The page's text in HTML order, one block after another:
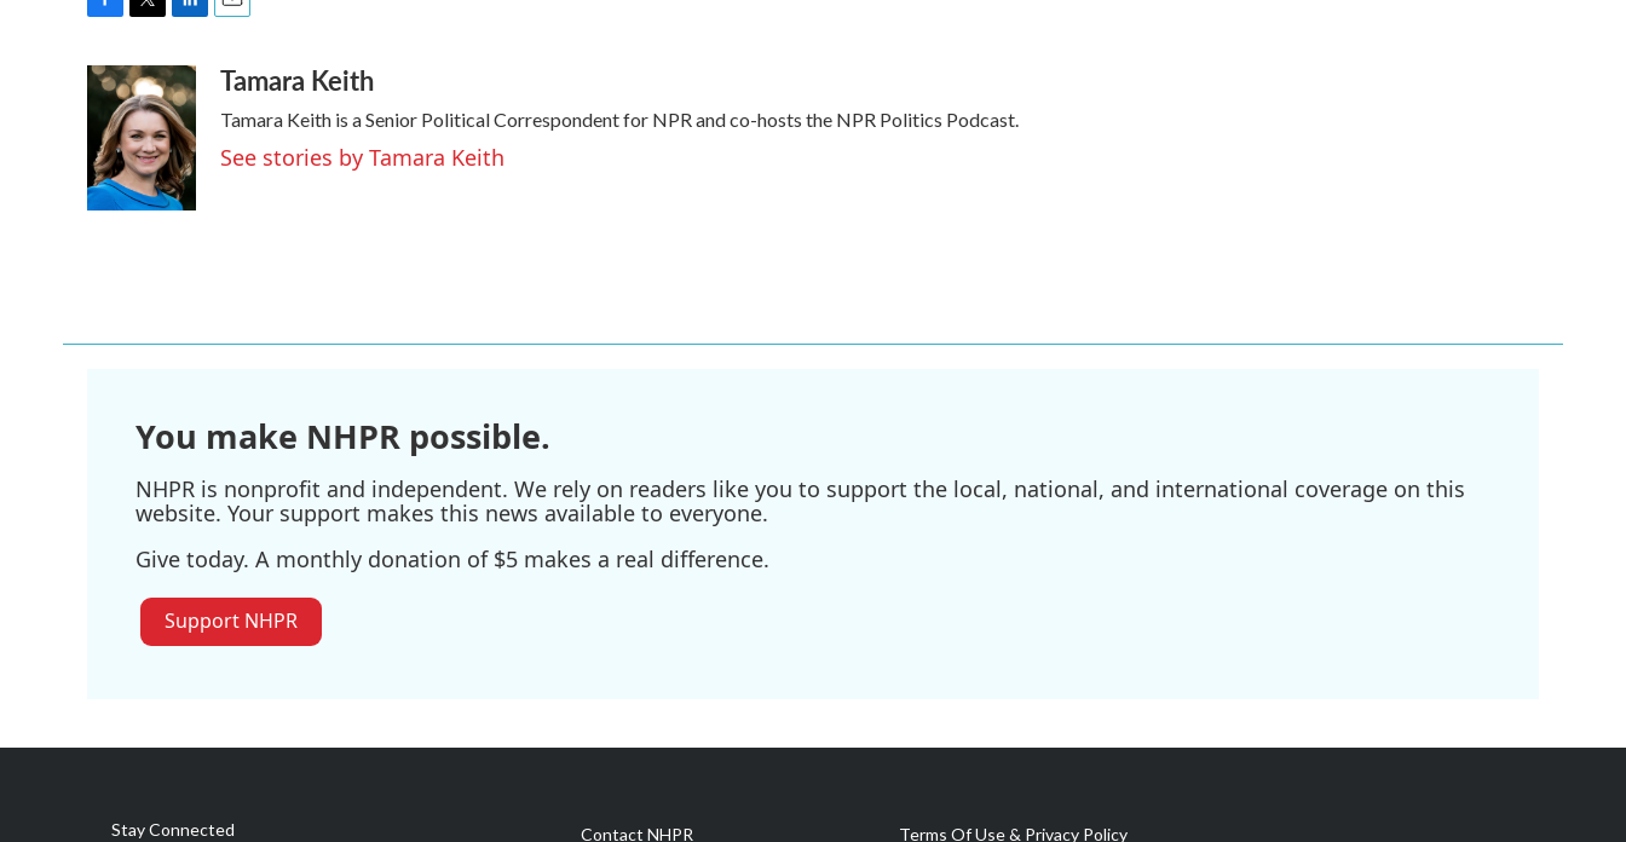
c
o
o
k
i
t
t
e
r
n
k
e
d
I
n
aTamara Keith
Tamara Keith is a Senior Political Correspondent for NPR and co-hosts the NPR Politics Podcast.
See stories by Tamara Keith
You make NHPR possible.
NHPR is nonprofit and independent. We rely on readers like you to support the local, national, and international coverage on this
website. Your support makes this news available to everyone.
Give today. A monthly donation of $5 makes a real difference.
Support NHPR
Stay Connected Contact NHPR Terms Of Use & Privacy Policy